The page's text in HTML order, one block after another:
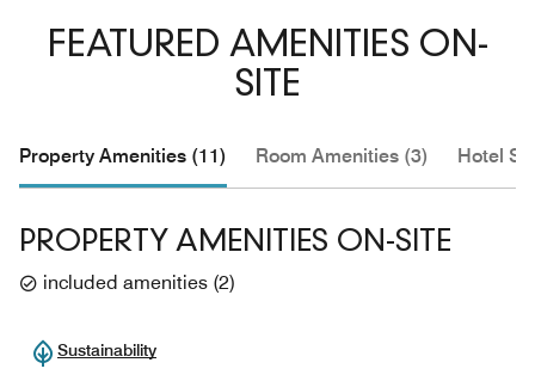
FEATURED AMENITIES ON-
SITE
Property Amenities (11) Room Amenities (3) Hotel
PROPERTY AMENITIES ON-SITE
included amenities (2)
Sustainability